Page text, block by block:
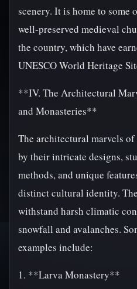
scenery. It is home to some
well-preserved medieval
the country, which have
UNESCO World Heritage
**IV. The Architectural
and Monasteries**
The architectural marvels
by their intricate designs,
methods, and unique
distinct cultural identity.
withstand harsh climatic
snowfall and avalanches.
examples include:
1. **Larva Monastery**